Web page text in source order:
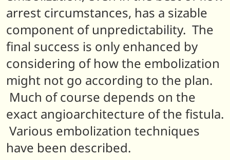
arrest circumstances, has a sizable
component of unpredictability. The
final success is only enhanced by
considering of how the embolization
might not go according to the plan.
Much of course depends on the
exact angioarchitecture of the fistula.
Various embolization techniques
have been described.